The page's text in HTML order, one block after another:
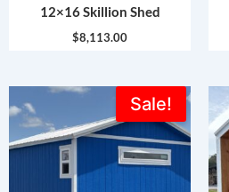
12×16 Skillion Shed
$8,113.00
Sale!
Original
was:
$18,556.00.
Current
price
is:
$14,772.00.